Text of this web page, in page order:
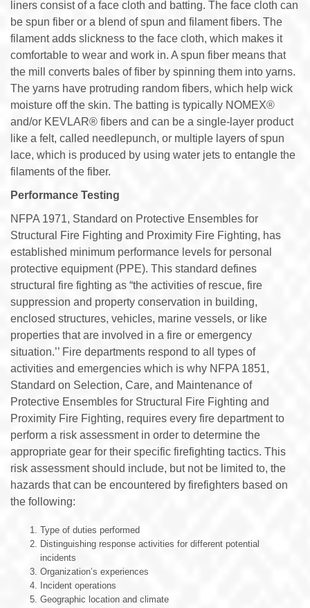
liners consist of a face cloth and batting. The face cloth can
be spun fiber or a blend of spun and filament fibers. The
filament adds slickness to the face cloth, which makes it
comfortable to wear and work in. A spun fiber means that
the mill converts bales of fiber by spinning them into yarns.
The yarns have protruding random fibers, which help wick
moisture off the skin. The batting is typically NOMEX®
and/or KEVLAR® fibers and can be a single-layer product
like a felt, called needlepunch, or multiple layers of spun
lace, which is produced by using water jets to entangle the
filaments of the fiber.
Performance Testing
NFPA 1971, Standard on Protective Ensembles for
Structural Fire Fighting and Proximity Fire Fighting, has
established minimum performance levels for personal
protective equipment (PPE). This standard defines
structural fire fighting as “the activities of rescue, fire
suppression and property conservation in building,
enclosed structures, vehicles, marine vessels, or like
properties that are involved in a fire or emergency
situation.’’ Fire departments respond to all types of
activities and emergencies which is why NFPA 1851,
Standard on Selection, Care, and Maintenance of
Protective Ensembles for Structural Fire Fighting and
Proximity Fire Fighting, requires every fire department to
perform a risk assessment in order to determine the
appropriate gear for their specific firefighting tactics. This
risk assessment should include, but not be limited to, the
hazards that can be encountered by firefighters based on
the following:
Type of duties performed
Distinguishing response activities for different potential
incidents
Organization’s experiences
Incident operations
Geographic location and climate